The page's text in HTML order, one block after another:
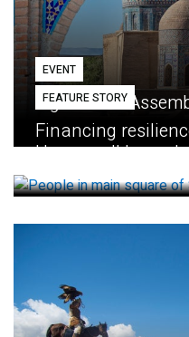
EVENT
Eighth GEF
FEATURE STORY
Financing
How small loans